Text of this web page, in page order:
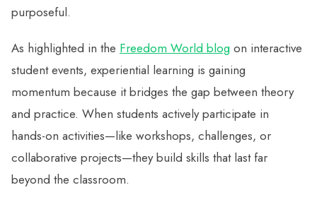
purposeful.
As highlighted in the Freedom World blog on interactive
student events, experiential learning is gaining
momentum because it bridges the gap between theory
and practice. When students actively participate in
hands-on activities—like workshops, challenges, or
collaborative projects—they build skills that last far
beyond the classroom.